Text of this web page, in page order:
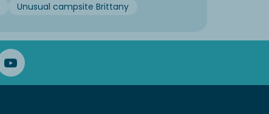
Unusual campsite Brittany